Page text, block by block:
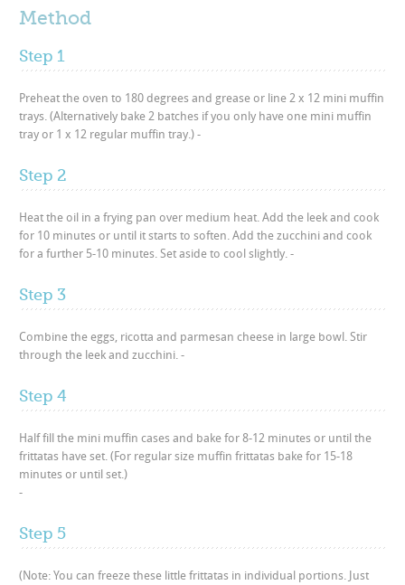
Method
Step 1
Preheat the oven to 180 degrees and grease or line 2 x 12 mini muffin
trays. (Alternatively bake 2 batches if you only have one mini muffin
tray or 1 x 12 regular muffin tray.) -
Step 2
Heat the oil in a frying pan over medium heat. Add the leek and cook
for 10 minutes or until it starts to soften. Add the zucchini and cook
for a further 5-10 minutes. Set aside to cool slightly. -
Step 3
Combine the eggs, ricotta and parmesan cheese in large bowl. Stir
through the leek and zucchini. -
Step 4
Half fill the mini muffin cases and bake for 8-12 minutes or until the
frittatas have set. (For regular size muffin frittatas bake for 15-18
minutes or until set.)
-
Step 5
(Note: You can freeze these little frittatas in individual portions. Just